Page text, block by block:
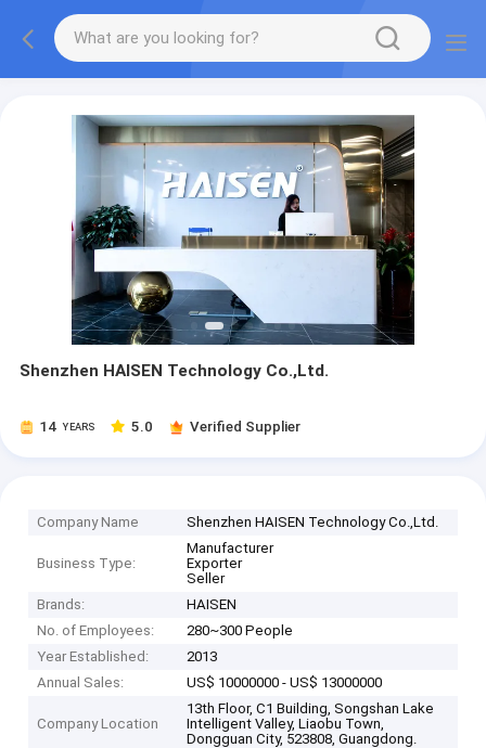
Shenzhen HAISEN Technology Co.,Ltd.
14 YEARS 5.0 Verified Supplier
Company Name Shenzhen HAISEN Technology Co.,Ltd.
Business Type:
Manufacturer
Exporter
Seller
Brands:
HAISEN
No. of Employees:
280~300 People
Year Established:
2013
Annual Sales:
US$ 10000000 - US$ 13000000
Company Location
13th Floor, C1 Building, Songshan Lake
Intelligent Valley, Liaobu Town,
Dongguan City, 523808, Guangdong.